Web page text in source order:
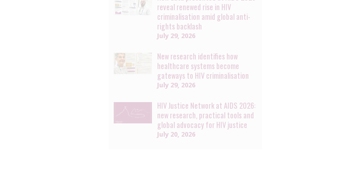
reveal renewed rise in HIV
criminalisation amid global anti-
rights backlash
July 29, 2026
New research identifies how
healthcare systems become
gateways to HIV criminalisation
July 29, 2026
HIV Justice Network at AIDS 2026:
new research, practical tools and
global advocacy for HIV justice
July 20, 2026